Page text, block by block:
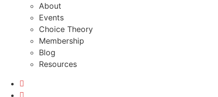
About
Events
Choice Theory
Membership
Blog
Resources